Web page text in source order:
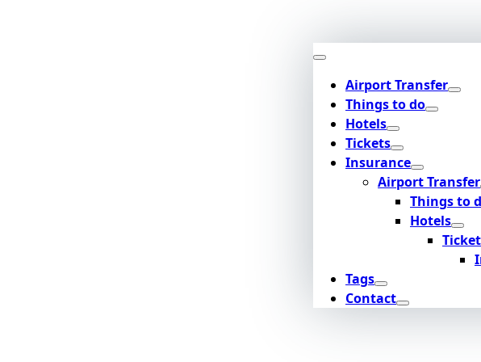
Airport Transfer
Things to do
Hotels
Tickets
Insurance
Airport Transfer
Things to
Hotels
Tags
Contact